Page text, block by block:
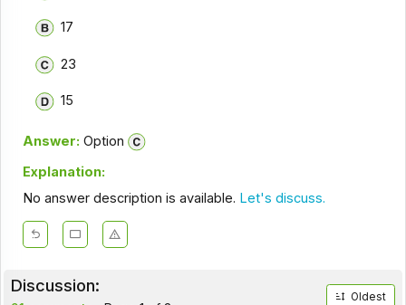
17
23
15
Answer: Option
Explanation:
No answer description is available. Let's discuss.
Discussion:
Oldest